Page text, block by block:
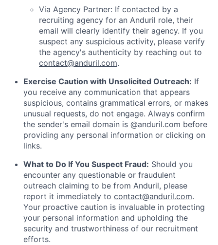
Via Agency Partner: If contacted by a
recruiting agency for an Anduril role, their
email will clearly identify their agency. If you
suspect any suspicious activity, please verify
the agency's authenticity by reaching out to
contact@anduril.com.
Exercise Caution with Unsolicited Outreach: If
you receive any communication that appears
suspicious, contains grammatical errors, or makes
unusual requests, do not engage. Always confirm
the sender's email domain is @anduril.com before
providing any personal information or clicking on
links.
What to Do If You Suspect Fraud: Should you
encounter any questionable or fraudulent
outreach claiming to be from Anduril, please
report it immediately to contact@anduril.com.
Your proactive caution is invaluable in protecting
your personal information and upholding the
security and trustworthiness of our recruitment
efforts.